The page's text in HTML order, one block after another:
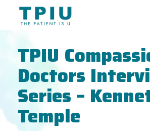
TPIU
Doctors
Series –
Temple